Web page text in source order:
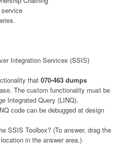
Integration Services (SSIS)
that 070-463 dumps
The custom functionality must be
Integrated Query (LINQ).
code can be debugged at design
SSIS Toolbox? (To answer, drag the
in the answer area.)